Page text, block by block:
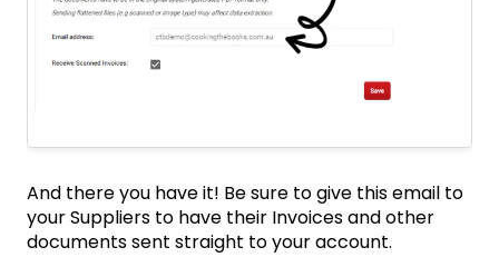
And there you have it! Be sure to give this email to
your Suppliers to have their Invoices and other
documents sent straight to your account.